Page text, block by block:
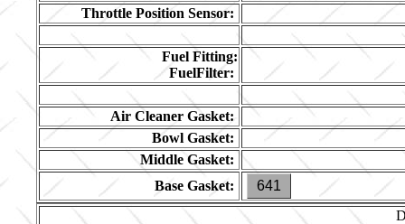
Throttle Position Sensor:
Fuel Fitting:
FuelFilter:
Air Cleaner Gasket:
Bowl Gasket:
Middle Gasket:
Base Gasket:
641